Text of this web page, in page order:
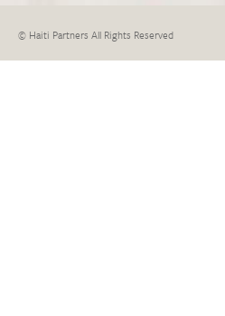
© Haiti Partners All Rights Reserved